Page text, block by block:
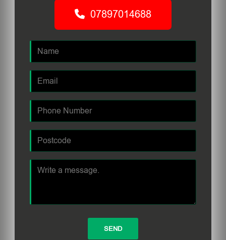
07897014688